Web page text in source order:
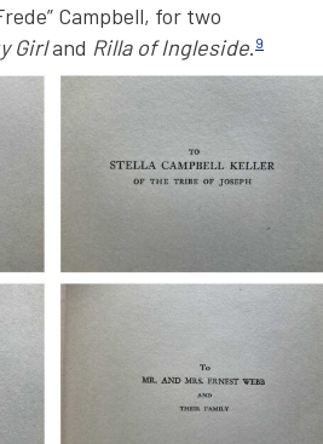
Campbell, for two
Girland Rilla of Ingleside. 9